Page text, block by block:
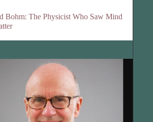
Bohm: The Physicist Who Saw Mind